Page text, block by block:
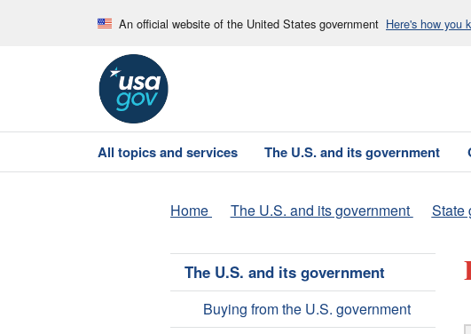
An official website of the United States government Here's how you
All topics and services The U.S. and its government
Home The U.S. and its government State
The U.S. and its government
Buying from the U.S. government